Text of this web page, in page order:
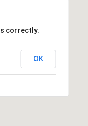
correctly.
OK